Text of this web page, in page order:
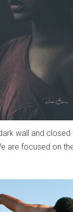
wall and
are focused on